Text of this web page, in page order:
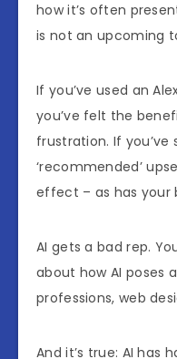
how it’s often
is not an upcoming
If you’ve used an
you’ve felt the
frustration. If
‘recommended’
effect – as has your
AI gets a bad rep.
about how AI poses
professions, web
And it’s true: AI has